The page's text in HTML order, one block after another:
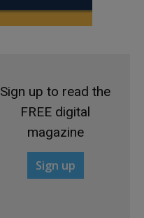
Sign up to read the
FREE digital
magazine
Sign up